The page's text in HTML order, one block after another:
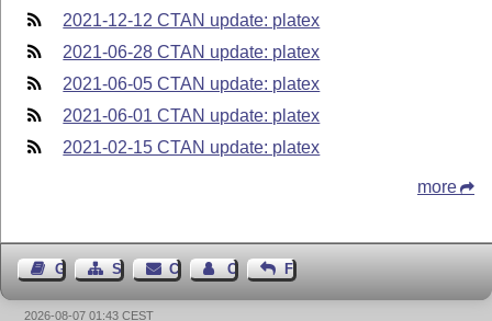
2021-12-12 CTAN update: platex
2021-06-28 CTAN update: platex
2021-06-05 CTAN update: platex
2021-06-01 CTAN update: platex
2021-02-15 CTAN update: platex
more
Guest BookSitemapContact Contact Author
Feedback
2026-08-07 01:43 CEST